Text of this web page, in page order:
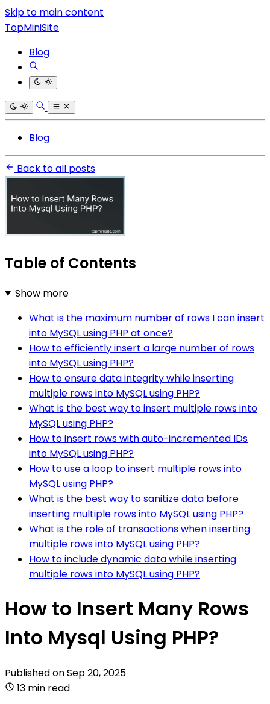
Skip to main content
TopMiniSite
Blog
Blog
Back to all posts
Table of Contents
Show more
What is the maximum number of rows I can insert
into MySQL using PHP at once?
How to efficiently insert a large number of rows
into MySQL using PHP?
How to ensure data integrity while inserting
multiple rows into MySQL using PHP?
What is the best way to insert multiple rows into
MySQL using PHP?
How to insert rows with auto-incremented IDs
into MySQL using PHP?
How to use a loop to insert multiple rows into
MySQL using PHP?
What is the best way to sanitize data before
inserting multiple rows into MySQL using PHP?
What is the role of transactions when inserting
multiple rows into MySQL using PHP?
How to include dynamic data while inserting
multiple rows into MySQL using PHP?
How to Insert Many Rows
Into Mysql Using PHP?
Published onSep 20, 2025
13 min read